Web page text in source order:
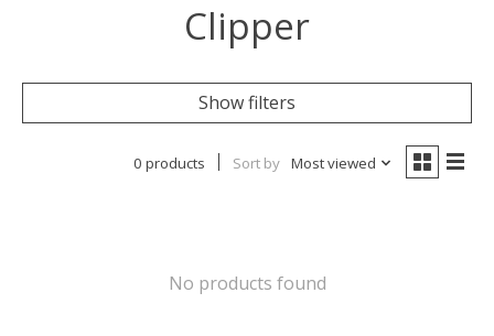
Clipper
Show filters
0 products Sort by Most viewed
No products found